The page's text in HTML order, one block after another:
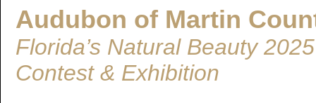
Audubon of Martin
Florida’s Natural Beauty
Contest & Exhibition